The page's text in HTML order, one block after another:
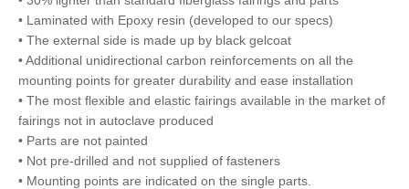
• Laminated with Epoxy resin (developed to our specs)
• The external side is made up by black gelcoat
• Additional unidirectional carbon reinforcements on all the
mounting points for greater durability and ease installation
• The most flexible and elastic fairings available in the market of
fairings not in autoclave produced
• Parts are not painted
• Not pre-drilled and not supplied of fasteners
• Mounting points are indicated on the single parts.